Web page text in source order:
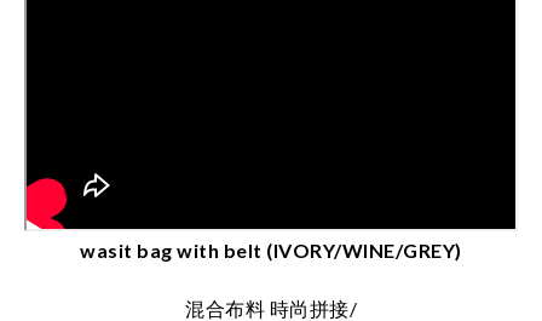
wasit bag with belt (IVORY/WINE/GREY)
混合布料 時尚拼接/